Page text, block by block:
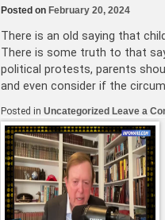
Posted on February 20, 2024
There is an old saying that
There is some truth to that
political protests, parents
and even consider if the
Posted in Uncategorized Leave a